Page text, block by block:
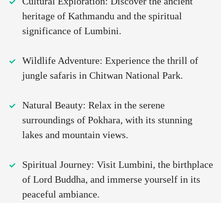
heritage of Kathmandu and the spiritual
significance of Lumbini.
Wildlife Adventure: Experience the thrill of
jungle safaris in Chitwan National Park.
Natural Beauty: Relax in the serene
surroundings of Pokhara, with its stunning
lakes and mountain views.
Spiritual Journey: Visit Lumbini, the birthplace
of Lord Buddha, and immerse yourself in its
peaceful ambiance.